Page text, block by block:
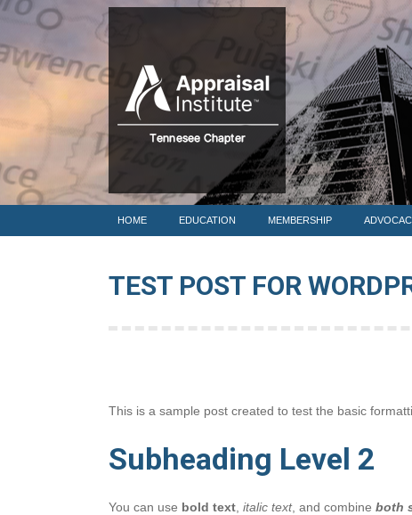
HOME EDUCATION MEMBERSHIP
TEST POST FOR
This is a sample post created to test the basic
Subheading Level 2
You can use bold text italic text, and combine both
HOME